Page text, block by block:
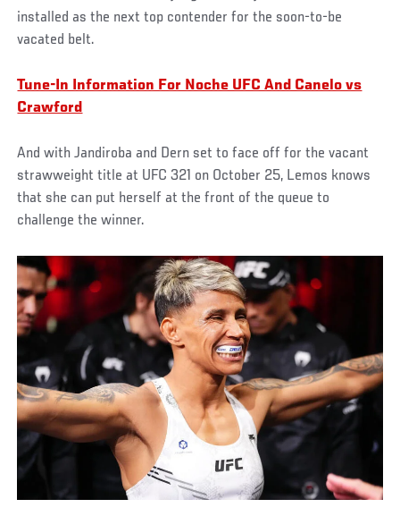
installed as the next top contender for the soon-to-be
vacated belt.
Tune-In Information For Noche UFC And Canelo vs
Crawford
And with Jandiroba and Dern set to face off for the vacant
strawweight title at UFC 321 on October 25, Lemos knows
that she can put herself at the front of the queue to
challenge the winner.